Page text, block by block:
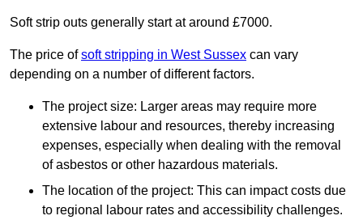
Soft strip outs generally start at around £7000.
The price ofsoft stripping in West Sussex can vary
depending on a number of different factors.
The project size: Larger areas may require more
extensive labour and resources, thereby increasing
expenses, especially when dealing with the removal
of asbestos or other hazardous materials.
The location of the project: This can impact costs due
to regional labour rates and accessibility challenges.